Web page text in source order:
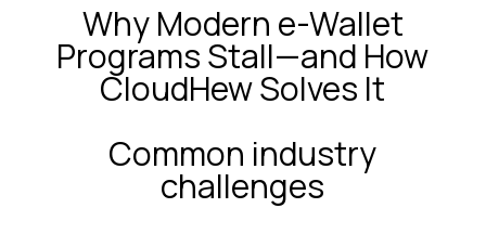
Why Modern e-Wallet
Programs Stall—and How
CloudHew Solves It
Common industry
challenges